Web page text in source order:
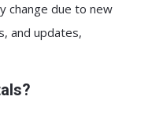
change due to new
and updates,